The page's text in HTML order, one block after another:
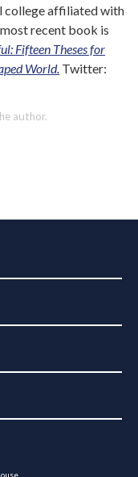
college affiliated with
recent book is
Fifteen Theses for
World. Twitter:
author.